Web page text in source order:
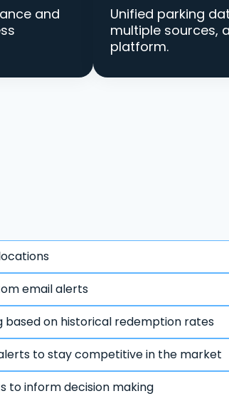
and
Unified parking
multiple sources,
platform.
email alerts
based on historical redemption rates
to stay competitive in the market
to inform decision making